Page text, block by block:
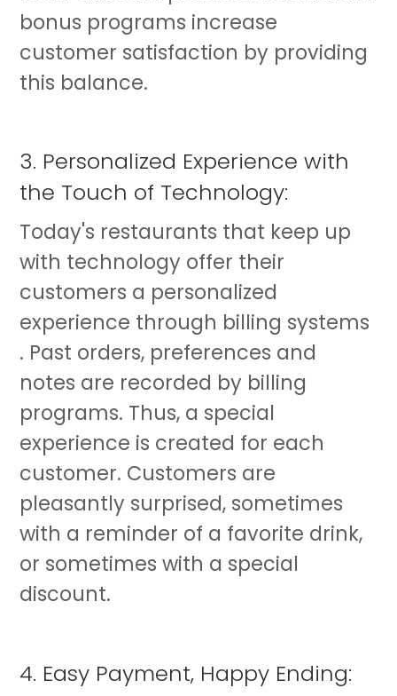
bonus programs increase
customer satisfaction by providing
this balance.
3. Personalized Experience with
the Touch of Technology:
Today's restaurants that keep up
with technology offer their
customers a personalized
experience through billing systems
. Past orders, preferences and
notes are recorded by billing
programs. Thus, a special
experience is created for each
customer. Customers are
pleasantly surprised, sometimes
with a reminder of a favorite drink,
or sometimes with a special
discount.
4. Easy Payment, Happy Ending: